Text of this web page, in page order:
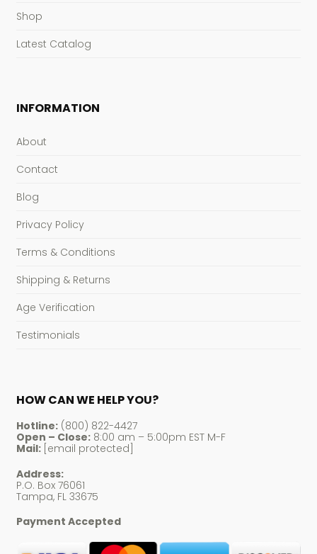
Shop
Latest Catalog
INFORMATION
About
Contact
Blog
Privacy Policy
Terms & Conditions
Shipping & Returns
Age Verification
Testimonials
HOW CAN WE HELP YOU?
Hotline:(800) 822-4427
Open – Close:8:00 am – 5:00pm EST M-F
Mail: [email protected]
Address:
P.O. Box 76061
Tampa, FL 33675
Payment Accepted